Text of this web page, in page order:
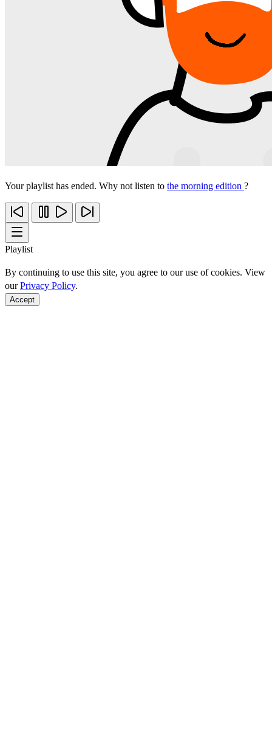
Your playlist has ended. Why not listen to the morning edition ?
Playlist
By continuing to use this site, you agree to our use of cookies. View
ourPrivacy Policy.
Accept